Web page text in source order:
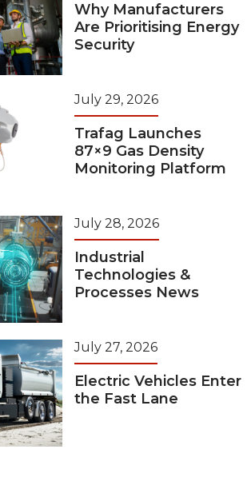
Why Manufacturers
Are Prioritising Energy
Security
July 29, 2026
Trafag Launches
87×9 Gas Density
Monitoring Platform
July 28, 2026
Industrial
Technologies &
Processes News
July 27, 2026
Electric Vehicles Enter
the Fast Lane